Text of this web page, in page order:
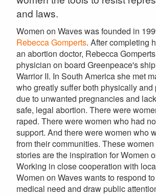
and laws.
Women on Waves was founded in
Rebecca Gomperts. After completing
an abortion doctor, Rebecca
physician on board Greenpeace's
Warrior II. In South America she met
who greatly suffer both physically
due to unwanted pregnancies and
safe, legal abortion. There were
raped. There were women who had
support. And there were women who
from their communities. These
stories are the inspiration for Women
Working in close cooperation with
Women on Waves wants to respond
medical need and draw public